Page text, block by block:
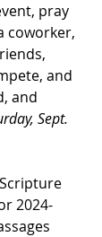
pray
coworker,
and
and
Sept.
2024-